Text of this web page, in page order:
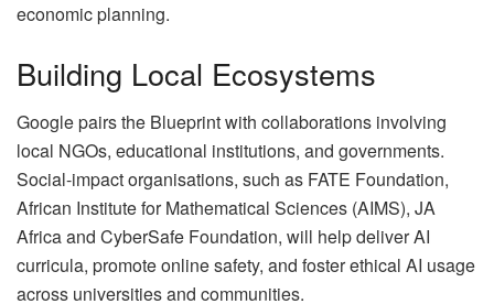
economic planning.
Building Local Ecosystems
Google pairs the Blueprint with collaborations involving
local NGOs, educational institutions, and governments.
Social-impact organisations, such as FATE Foundation,
African Institute for Mathematical Sciences (AIMS), JA
Africa and CyberSafe Foundation, will help deliver AI
curricula, promote online safety, and foster ethical AI usage
across universities and communities.